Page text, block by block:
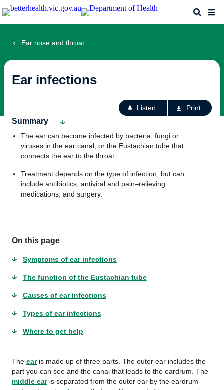
Skip
to
Search
Ear nose and throat
Ear infections
Listen Print
Summary
The ear can become infected by bacteria, fungi or
viruses in the ear canal, or the Eustachian tube that
connects the ear to the throat.
Treatment depends on the type of infection, but can
include antibiotics, antiviral and pain–relieving
medications, and surgery.
On this page
Symptoms of ear infections
The function of the Eustachian tube
Causes of ear infections
Types of ear infections
Where to get help
The earis made up of three parts. The outer ear includes the
part you can see and the canal that leads to the eardrum. The
middle earis separated from the outer ear by the eardrum